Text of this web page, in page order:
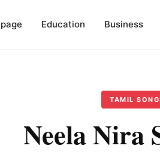
Education Business
TAMIL
Neela Nira